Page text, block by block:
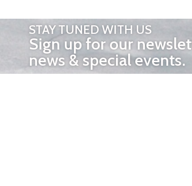
STAY TUNED WITH US
Sign up for our
news & special events.